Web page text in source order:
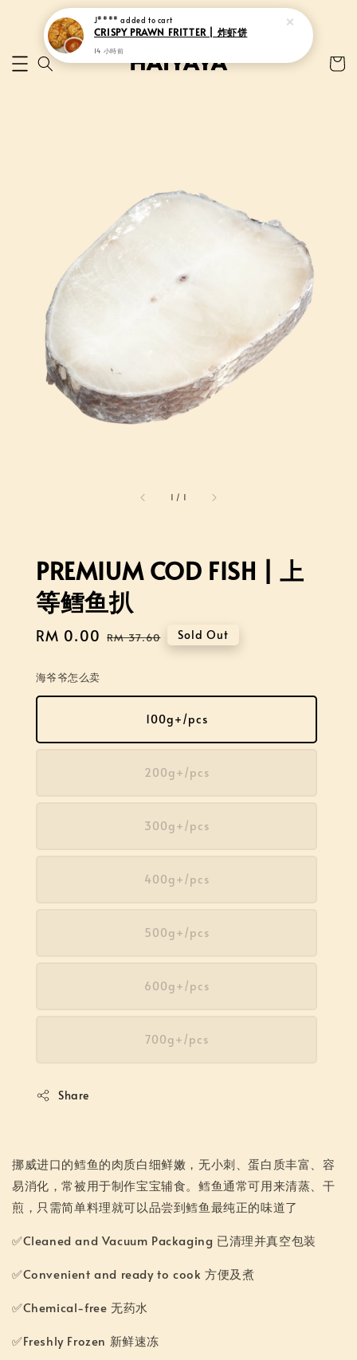
1 / 1
PREMIUM COD FISH | 上
等鳕鱼扒
Sale
RM 0.00 Regular
RM 37.60 Sold Out
海爷爷怎么卖
100g+/pcs
200g+/pcs
300g+/pcs
400g+/pcs
500g+/pcs
600g+/pcs
700g+/pcs
Share
挪威进口的鳕鱼的肉质白细鲜嫩，无小刺、蛋白质丰富、容
易消化，常被用于制作宝宝辅食。鳕鱼通常可用来清蒸、干
煎，只需简单料理就可以品尝到鳕鱼最纯正的味道了
✅Cleaned and Vacuum Packaging 已清理并真空包装
✅Convenient and ready to cook 方便及煮
✅Chemical-free 无药水
✅Freshly Frozen 新鲜速冻
J**** added to cart
CRISPY PRAWN FRITTER | 炸虾饼
14 小時前